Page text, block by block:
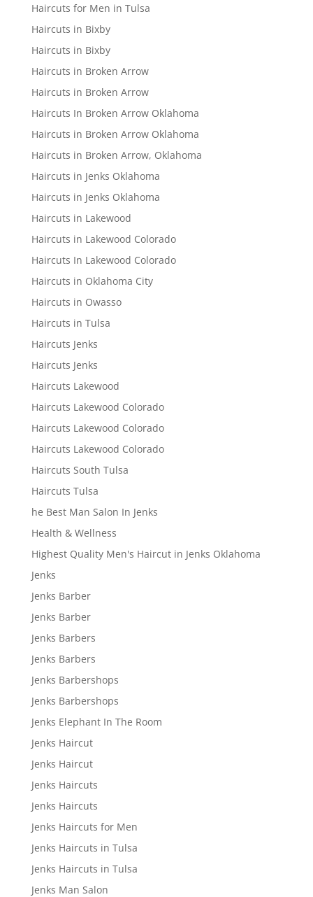
Haircuts for Men in Tulsa
Haircuts in Bixby
Haircuts in Bixby
Haircuts in Broken Arrow
Haircuts in Broken Arrow
Haircuts In Broken Arrow Oklahoma
Haircuts in Broken Arrow Oklahoma
Haircuts in Broken Arrow, Oklahoma
Haircuts in Jenks Oklahoma
Haircuts in Jenks Oklahoma
Haircuts in Lakewood
Haircuts in Lakewood Colorado
Haircuts In Lakewood Colorado
Haircuts in Oklahoma City
Haircuts in Owasso
Haircuts in Tulsa
Haircuts Jenks
Haircuts Jenks
Haircuts Lakewood
Haircuts Lakewood Colorado
Haircuts Lakewood Colorado
Haircuts Lakewood Colorado
Haircuts South Tulsa
Haircuts Tulsa
he Best Man Salon In Jenks
Health & Wellness
Highest Quality Men's Haircut in Jenks Oklahoma
Jenks
Jenks Barber
Jenks Barber
Jenks Barbers
Jenks Barbers
Jenks Barbershops
Jenks Barbershops
Jenks Elephant In The Room
Jenks Haircut
Jenks Haircut
Jenks Haircuts
Jenks Haircuts
Jenks Haircuts for Men
Jenks Haircuts in Tulsa
Jenks Haircuts in Tulsa
Jenks Man Salon